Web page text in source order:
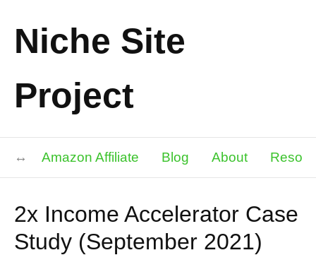
Niche Site
Project
Amazon Affiliate Blog About
2x Income Accelerator Case
Study (September 2021)